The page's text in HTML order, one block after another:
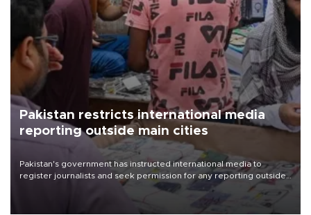
Pakistan restricts international media
reporting outside main cities
Pakistan's government has instructed international media to
register journalists and seek permission for any reporting outside
the country's three main cities, sparking concern from rights and
media groups over a threat to press freedom.